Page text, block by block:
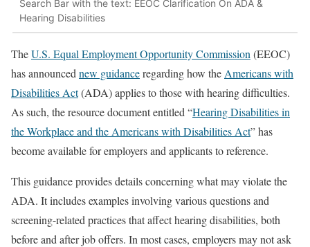
Search Bar with the text: EEOC Clarification On ADA &
Hearing Disabilities
TheU.S. Equal Employment Opportunity Commission (EEOC)
has announced new guidanceregarding how the Americans with
Disabilities Act(ADA) applies to those with hearing difficulties.
As such, the resource document entitled “Hearing Disabilities in
the Workplace and the Americans with Disabilities Act” has
become available for employers and applicants to reference.
This guidance provides details concerning what may violate the
ADA. It includes examples involving various questions and
screening-related practices that affect hearing disabilities, both
before and after job offers. In most cases, employers may not ask